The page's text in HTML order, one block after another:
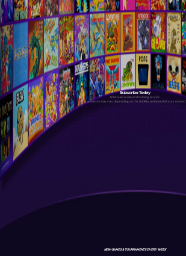
Subscribe Today
Antstream is a cloud streaming service.
Your experience may vary depending on the stability and speed of your
NEW GAMES & TOURNAMENTS EVERY WEEK